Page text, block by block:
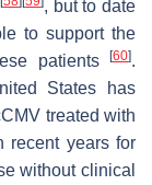
, but to date
to support the
patients
[60].
States has
treated with
recent years for
without clinical